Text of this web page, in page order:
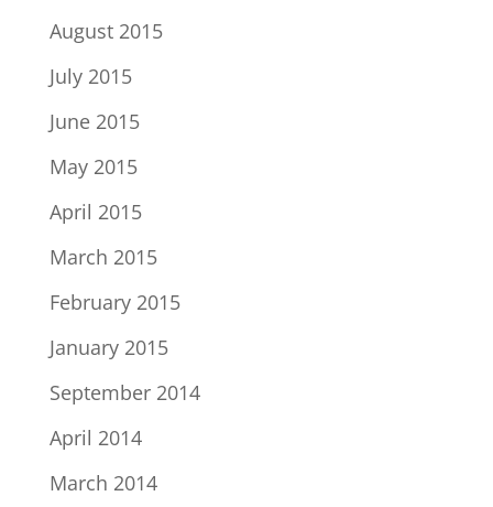
August 2015
July 2015
June 2015
May 2015
April 2015
March 2015
February 2015
January 2015
September 2014
April 2014
March 2014